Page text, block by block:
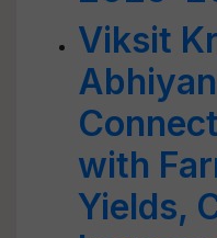
Viksit
with
Yields,